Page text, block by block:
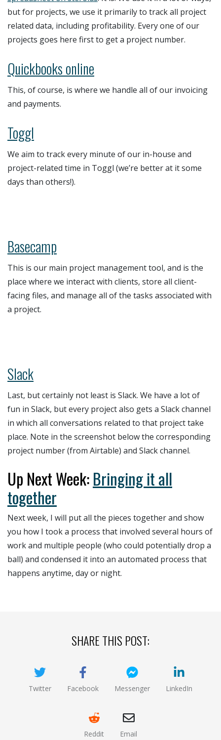
but for projects, we use it primarily to track all project
related data, including profitability. Every one of our
projects goes here first to get a project number.
Quickbooks online
This, of course, is where we handle all of our invoicing
and payments.
Toggl
We aim to track every minute of our in-house and
project-related time in Toggl (we’re better at it some
days than others!).
Basecamp
This is our main project management tool, and is the
place where we interact with clients, store all client-
facing files, and manage all of the tasks associated with
a project.
Slack
Last, but certainly not least is Slack. We have a lot of
fun in Slack, but every project also gets a Slack channel
in which all conversations related to that project take
place. Note in the screenshot below the corresponding
project number (from Airtable) and Slack channel.
Up Next Week:Bringing it all
together
Next week, I will put all the pieces together and show
you how I took a process that involved several hours of
work and multiple people (who could potentially drop a
ball) and condensed it into an automated process that
happens anytime, day or night.
SHARE THIS POST:
Twitter Facebook Messenger LinkedIn
Reddit Email